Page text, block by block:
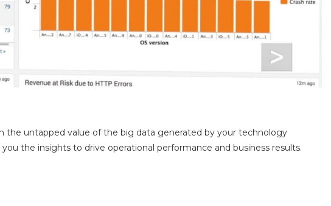
the untapped value of the big data generated by your technology
the insights to drive operational performance and business results.